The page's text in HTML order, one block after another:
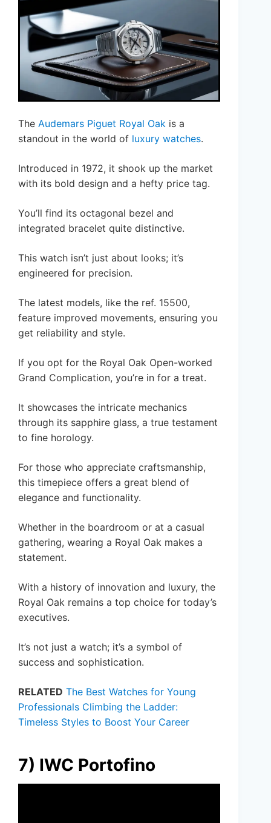
The Audemars Piguet Royal Oak is a
standout in the world of luxury watches.
Introduced in 1972, it shook up the market
with its bold design and a hefty price tag.
You’ll find its octagonal bezel and
integrated bracelet quite distinctive.
This watch isn’t just about looks; it’s
engineered for precision.
The latest models, like the ref. 15500,
feature improved movements, ensuring you
get reliability and style.
If you opt for the Royal Oak Open-worked
Grand Complication, you’re in for a treat.
It showcases the intricate mechanics
through its sapphire glass, a true testament
to fine horology.
For those who appreciate craftsmanship,
this timepiece offers a great blend of
elegance and functionality.
Whether in the boardroom or at a casual
gathering, wearing a Royal Oak makes a
statement.
With a history of innovation and luxury, the
Royal Oak remains a top choice for today’s
executives.
It’s not just a watch; it’s a symbol of
success and sophistication.
RELATED The Best Watches for Young
Professionals Climbing the Ladder:
Timeless Styles to Boost Your Career
7) IWC Portofino